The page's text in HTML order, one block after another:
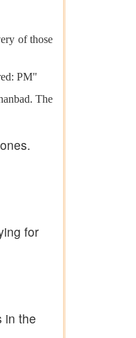
of those
PM"
The
for
in the